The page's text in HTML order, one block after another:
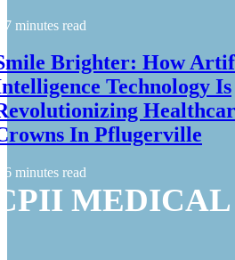
7 minutes read
Brighter: How
Technology Is
In Pflugerville
6 minutes read
MEDICAL